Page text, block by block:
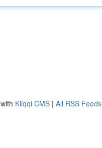
Kliqqi CMS | All RSS Feeds